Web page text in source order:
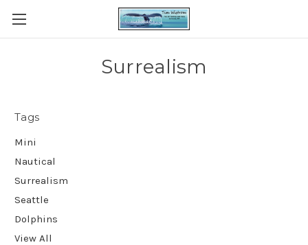
Surrealism
Tags
Mini
Nautical
Surrealism
Seattle
Dolphins
View All